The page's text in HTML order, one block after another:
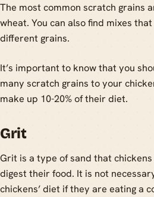
The most common scratch grains
wheat. You can also find mixes
different grains.
It’s important to know that you
many scratch grains to your
make up 10-20% of their diet.
Grit
Grit is a type of sand that
digest their food. It is not
chickens’ diet if they are eating a